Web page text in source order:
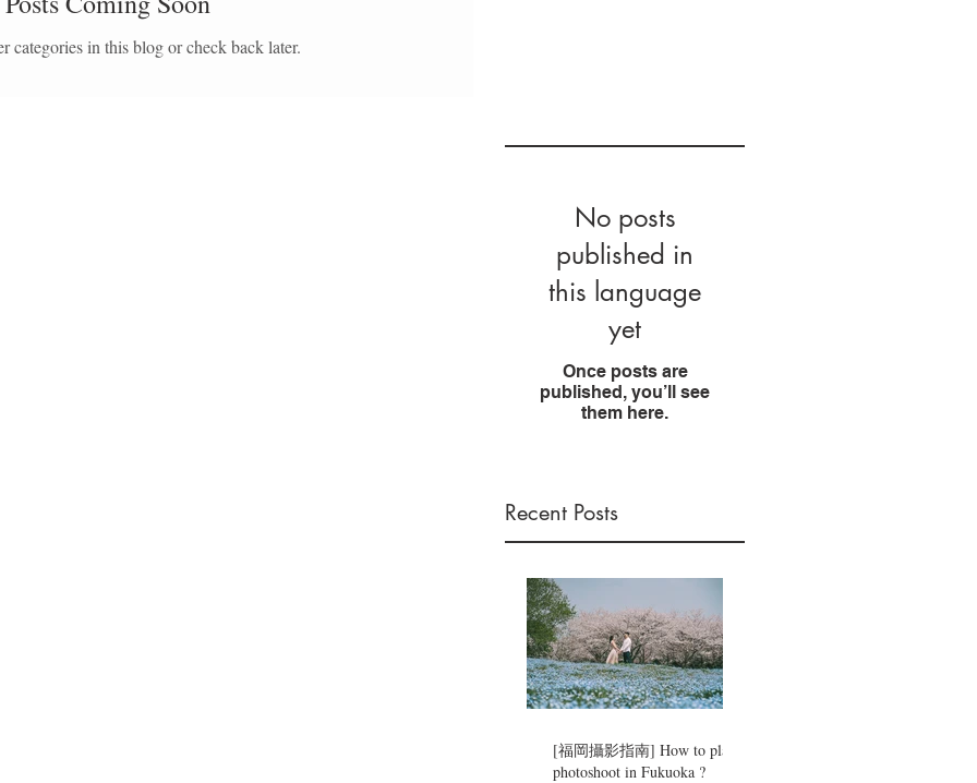
categories in this blog or check back later.
No posts
published in
this language
yet
Once posts are
published, you’ll see
them here.
Recent Posts
[福岡攝影指南] How to plan a
photoshoot in Fukuoka ?